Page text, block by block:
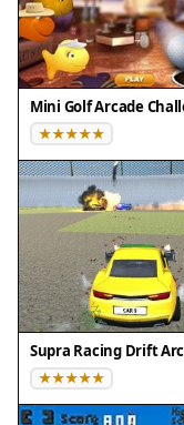
Firefox 100+
• Not
Tested on real
Mini Golf Arcade